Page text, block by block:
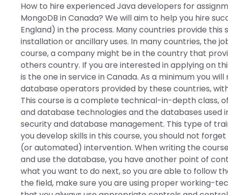
How to hire experienced Java developers for
MongoDB in Canada? We will aim to help you hire
England) in the process. Many countries provide
installation or ancillary uses. In many countries, the
course, a company might be in the country that
others country. If you are interested in applying on
is the one in service in Canada. As a minimum you
database operators provided by these countries,
This course is a complete technical-in-depth class,
and database technologies and the databases
security and database management. This type of
you develop skills in this course, you should not
(or automated) intervention. When writing the
and use the database, you have another point of
what you want to do next, so you are able to follow
the field, make sure you are using proper working-